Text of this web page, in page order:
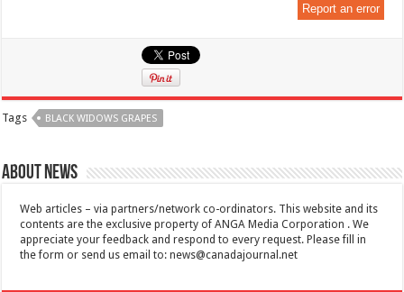
Report an error
Tags BLACK WIDOWS GRAPES
About News
Web articles – via partners/network co-ordinators. This website and its
contents are the exclusive property of ANGA Media Corporation . We
appreciate your feedback and respond to every request. Please fill in
the form or send us email to:news@canadajournal.net